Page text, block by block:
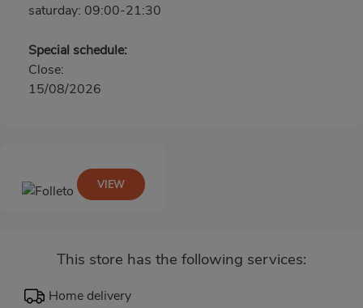
saturday: 09:00-21:30
Special schedule:
Close:
15/08/2026
This store has the following services:
Home delivery
VIEW